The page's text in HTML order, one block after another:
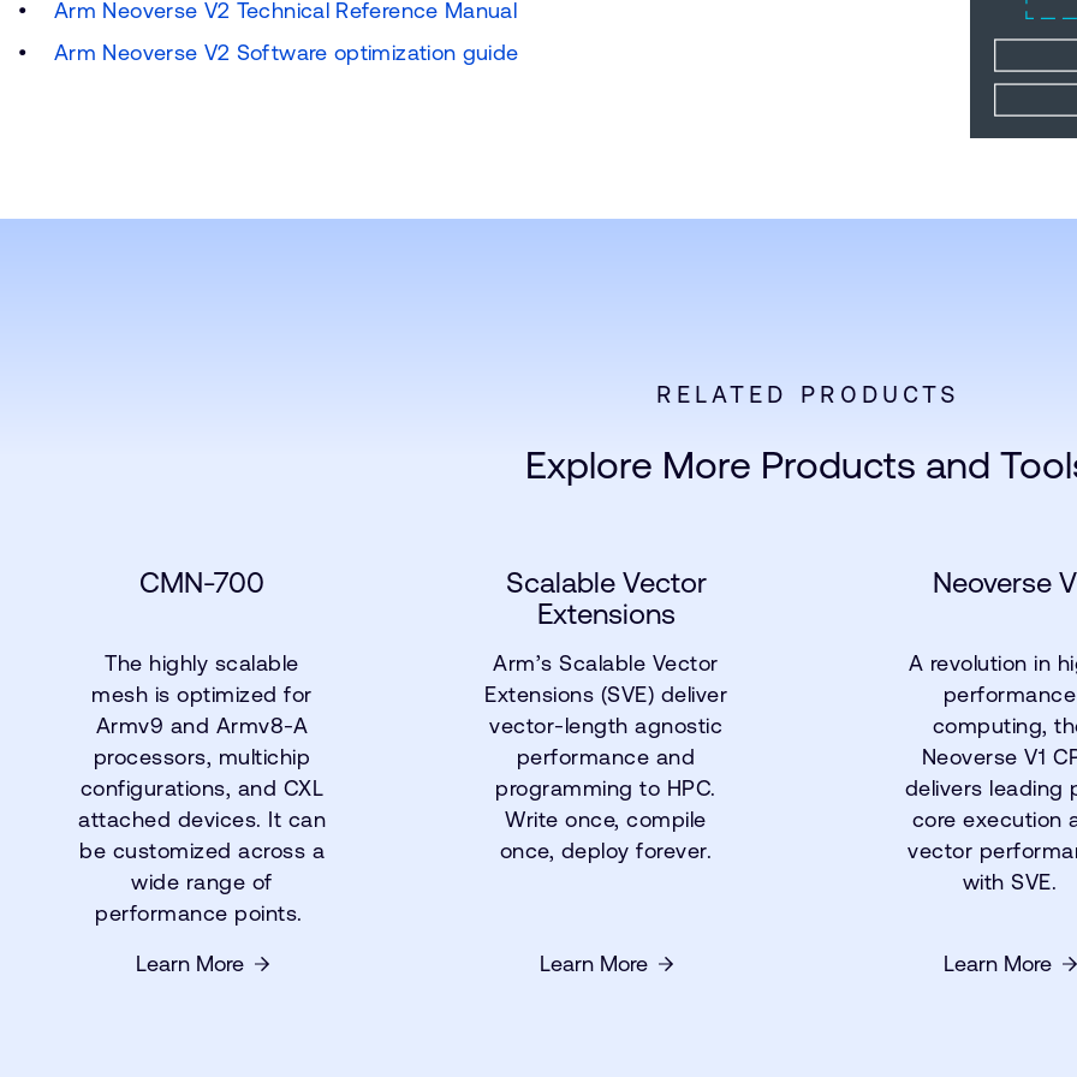
Arm Neoverse V2 Technical Reference Manual
Arm Neoverse V2 Software optimization guide
RELATED PRODUCTS
Explore More Products and
CMN-700
The highly scalable
mesh is optimized for
Armv9 and Armv8-A
processors, multichip
configurations, and CXL
attached devices. It can
be customized across a
wide range of
performance points.
Learn More
Scalable Vector
Extensions
Arm’s Scalable Vector
Extensions (SVE) deliver
vector-length agnostic
performance and
programming to HPC.
Write once, compile
once, deploy forever.
Learn More
Neoverse
A revolution in
performance
computing,
Neoverse V1
delivers leading
core execution
vector
with SVE.
Learn More